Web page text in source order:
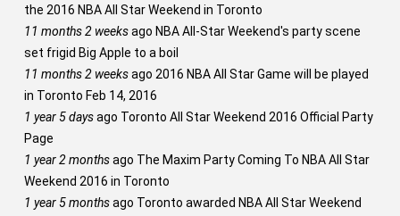
the 2016 NBA All Star Weekend in Toronto
11 months 2 weeksago NBA All-Star Weekend's party scene
set frigid Big Apple to a boil
11 months 2 weeksago 2016 NBA All Star Game will be played
in Toronto Feb 14, 2016
1 year 5 daysago Toronto All Star Weekend 2016 Official Party
Page
1 year 2 monthsago The Maxim Party Coming To NBA All Star
Weekend 2016 in Toronto
1 year 5 monthsago Toronto awarded NBA All Star Weekend